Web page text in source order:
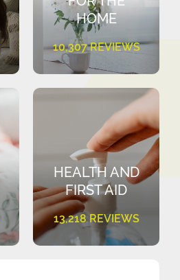
HOME
10,307 REVIEWS
HEALTH AND
FIRST AID
13,218 REVIEWS